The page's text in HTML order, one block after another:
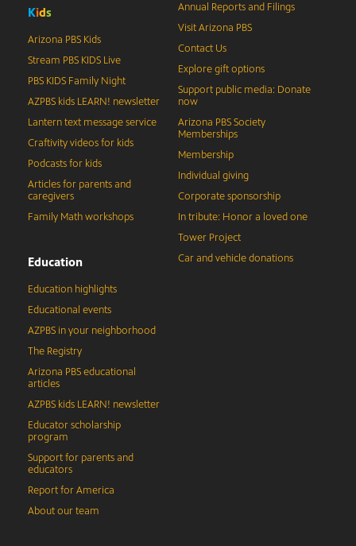
Kids
Arizona PBS Kids
Stream PBS KIDS Live
PBS KIDS Family Night
AZPBS kids LEARN! newsletter
Lantern text message service
Craftivity videos for kids
Podcasts for kids
Articles for parents and
caregivers
Family Math workshops
Education
Education highlights
Educational events
AZPBS in your neighborhood
The Registry
Arizona PBS educational
articles
AZPBS kids LEARN! newsletter
Educator scholarship
program
Support for parents and
educators
Report for America
About our team
Annual Reports and Filings
Visit Arizona PBS
Contact Us
Explore gift options
Support public media: Donate
now
Arizona PBS Society
Memberships
Membership
Individual giving
Corporate sponsorship
In tribute: Honor a loved one
Tower Project
Car and vehicle donations